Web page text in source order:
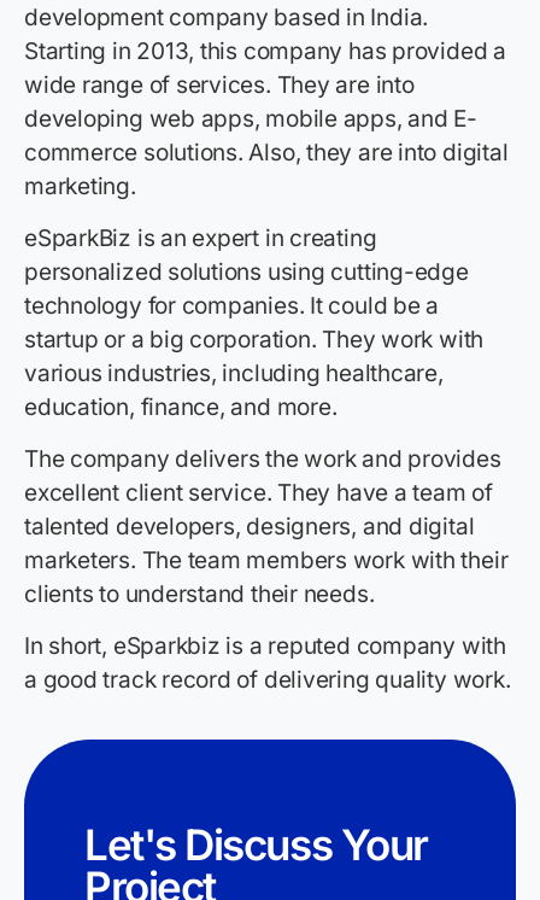
development company based in India.
Starting in 2013, this company has provided a
wide range of services. They are into
developing web apps, mobile apps, and E-
commerce solutions. Also, they are into digital
marketing.
eSparkBiz is an expert in creating
personalized solutions using cutting-edge
technology for companies. It could be a
startup or a big corporation. They work with
various industries, including healthcare,
education, finance, and more.
The company delivers the work and provides
excellent client service. They have a team of
talented developers, designers, and digital
marketers. The team members work with their
clients to understand their needs.
In short, eSparkbiz is a reputed company with
a good track record of delivering quality work.
Let's Discuss Your
Project